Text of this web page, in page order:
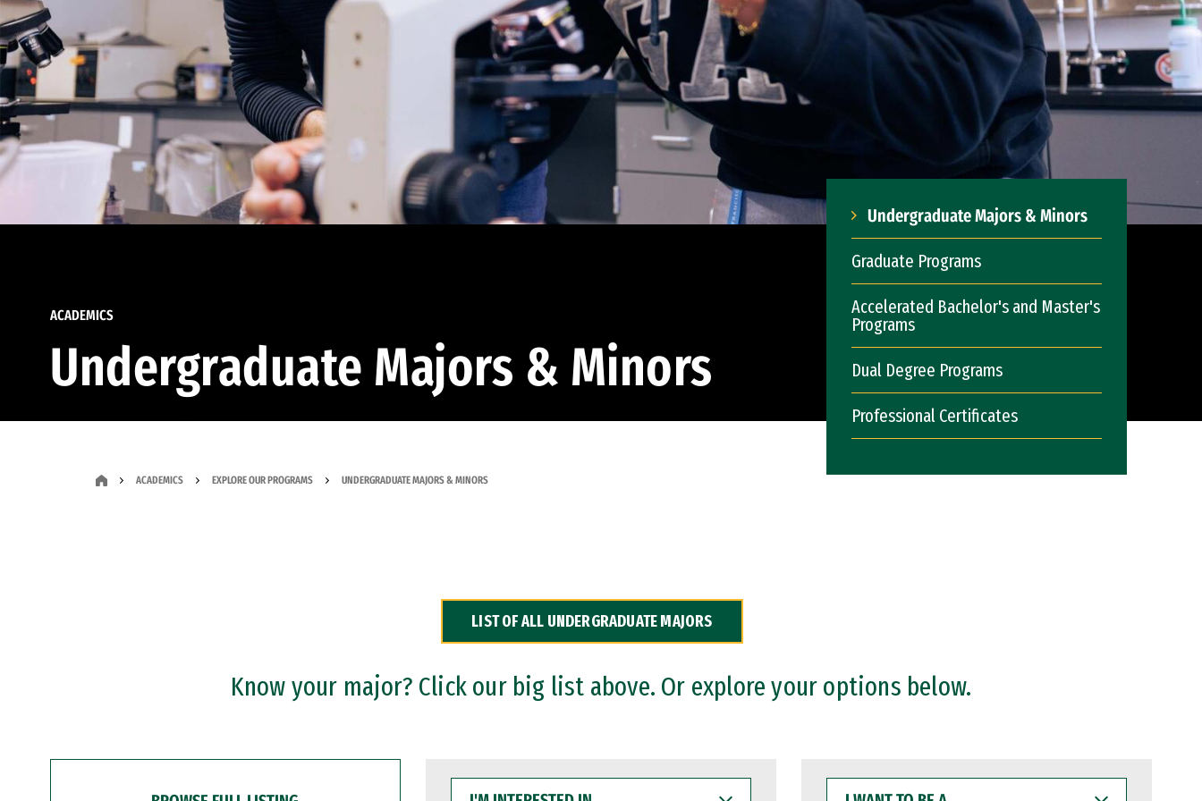
ACADEMICS
Undergraduate Majors & Minors
Undergraduate Majors & Minors
Graduate Programs
Accelerated Bachelor's and Master's
Programs
Dual Degree Programs
Professional Certificates
ACADEMICS EXPLORE OUR PROGRAMS UNDERGRADUATE MAJORS & MINORS
LIST OF ALL UNDERGRADUATE MAJORS
Know your major? Click our big list above. Or explore your options below.